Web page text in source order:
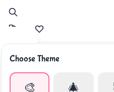
Choose Theme
🎨 🎄